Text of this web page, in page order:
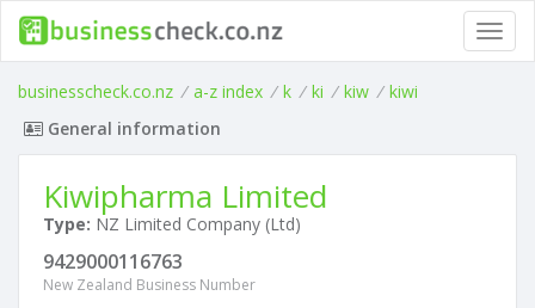
businesscheck.co.nz / a-z index / k / ki / kiw / kiwi
General information
Kiwipharma Limited
Type: NZ Limited Company (Ltd)
9429000116763
New Zealand Business Number